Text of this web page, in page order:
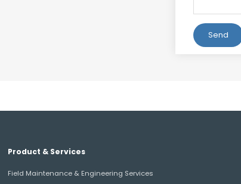
Product & Services
Field Maintenance & Engineering Services